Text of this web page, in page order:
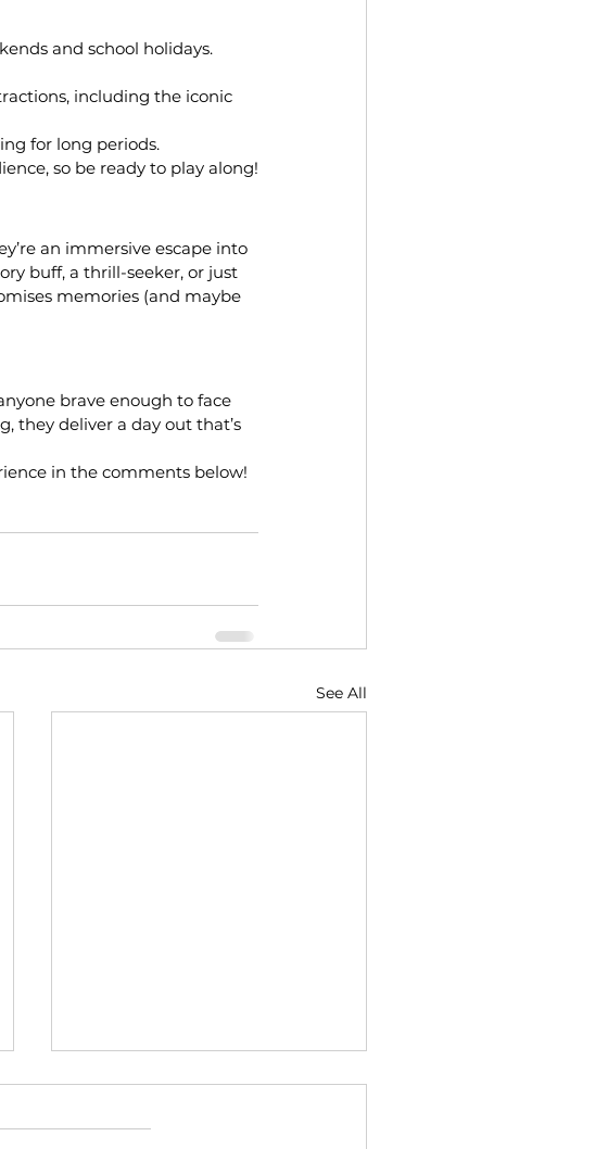
and school holidays.
including the iconic
for long periods.
so be ready to play along!
an immersive escape into
buff, a thrill-seeker, or just
memories (and maybe
brave enough to face
they deliver a day out that’s
in the comments below!
See All